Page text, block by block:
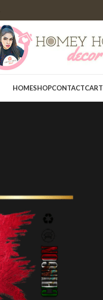
HOMESHOPCONTACTCART